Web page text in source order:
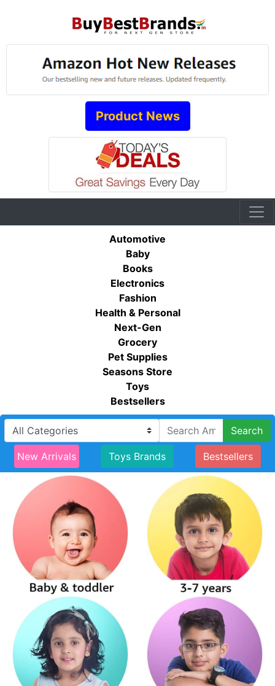
Product News
Automotive
Baby
Books
Electronics
Fashion
Health & Personal
Next-Gen
Grocery
Pet Supplies
Seasons Store
Toys
Bestsellers
Search
New Arrivals Toys Brands Bestsellers